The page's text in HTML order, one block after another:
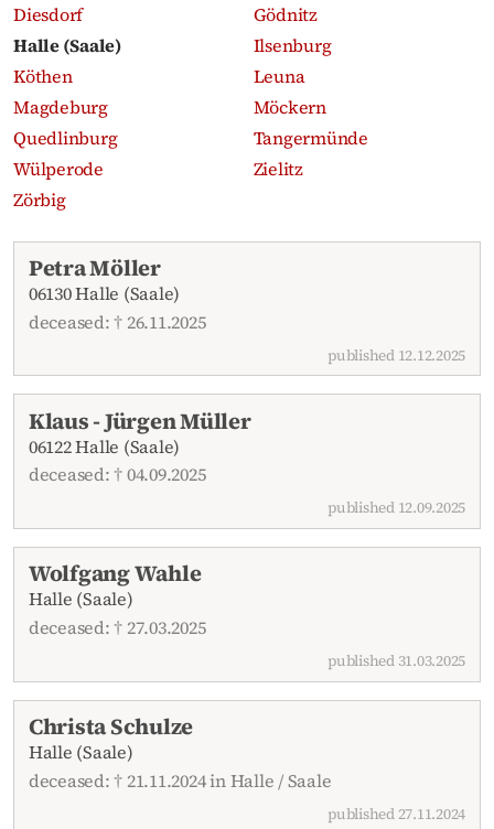
Diesdorf
Gödnitz
Halle (Saale)
Ilsenburg
Köthen
Leuna
Magdeburg
Möckern
Quedlinburg
Tangermünde
Wülperode
Zielitz
Zörbig
Recent obituaries
Petra Möller
06130 Halle (Saale)
deceased: † 26.11.2025
published 12.12.2025
Klaus - Jürgen Müller
06122 Halle (Saale)
deceased: † 04.09.2025
published 12.09.2025
Wolfgang Wahle
Halle (Saale)
deceased: † 27.03.2025
published 31.03.2025
Christa Schulze
Halle (Saale)
deceased: † 21.11.2024 in Halle / Saale
published 27.11.2024